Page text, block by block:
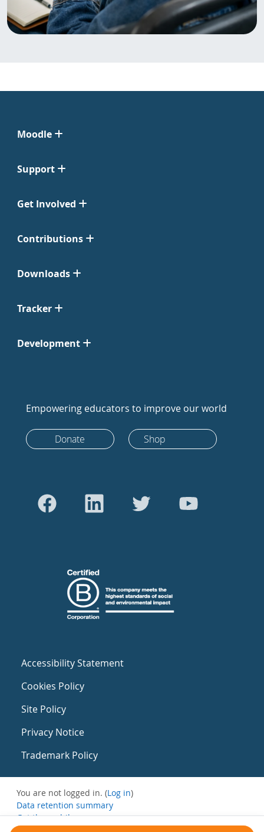
Moodle
Support
Get Involved
Contributions
Downloads
Tracker
Development
Empowering educators to improve our world
Donate Shop
Accessibility Statement
Cookies Policy
Site Policy
Privacy Notice
Trademark Policy
You are not logged in. (Log in)
Data retention summary
Get the mobile app